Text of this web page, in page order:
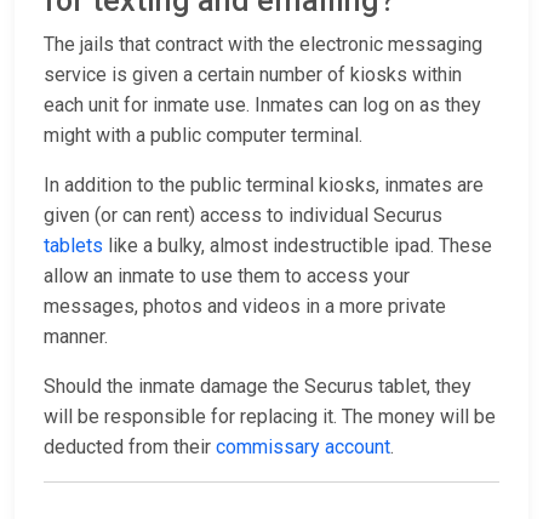
The jails that contract with the electronic messaging
service is given a certain number of kiosks within
each unit for inmate use. Inmates can log on as they
might with a public computer terminal.
In addition to the public terminal kiosks, inmates are
given (or can rent) access to individual Securus
tablets like a bulky, almost indestructible ipad. These
allow an inmate to use them to access your
messages, photos and videos in a more private
manner.
Should the inmate damage the Securus tablet, they
will be responsible for replacing it. The money will be
deducted from their commissary account.